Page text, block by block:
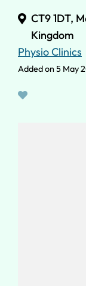
CT9 1DT,
Kingdom
Physio Clinics
Added on 5 May